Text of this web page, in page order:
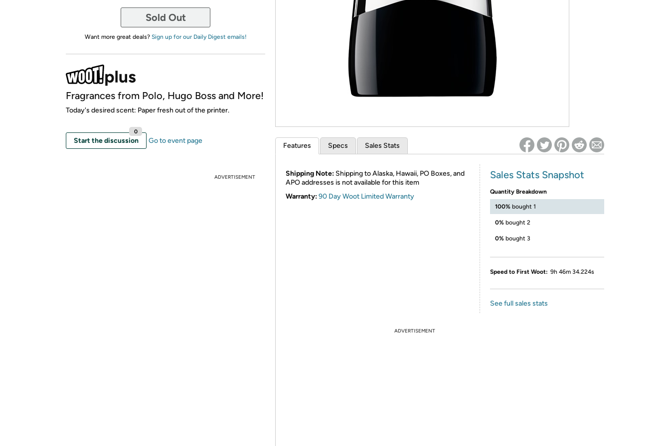
Re-login required on Woot! for benefits to take effect
Sold Out
Want more great deals? Sign up for our Daily Digest emails!
Fragrances from Polo, Hugo Boss and More!
Today's desired scent: Paper fresh out of the printer.
Start the discussion
0
Go to event page
ADVERTISEMENT
Features Specs Sales Stats
Shipping Note: Shipping to Alaska, Hawaii, PO Boxes, and
APO addresses is not available for this item
Warranty:90 Day Woot Limited Warranty
Sales Stats Snapshot
Quantity Breakdown
100% bought 1
0% bought 2
0% bought 3
Speed to First Woot: 9h 46m 34.224s
See full sales stats
ADVERTISEMENT